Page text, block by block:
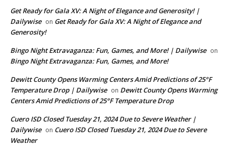
Get Ready for Gala XV: A Night of Elegance and Generosity! |
Dailywise on Get Ready for Gala XV: A Night of Elegance and
Generosity!
Bingo Night Extravaganza: Fun, Games, and More! | Dailywise on
Bingo Night Extravaganza: Fun, Games, and More!
Dewitt County Opens Warming Centers Amid Predictions of 25°F
Temperature Drop | Dailywise on Dewitt County Opens Warming
Centers Amid Predictions of 25°F Temperature Drop
Cuero ISD Closed Tuesday 21, 2024 Due to Severe Weather |
Dailywise on Cuero ISD Closed Tuesday 21, 2024 Due to Severe
Weather